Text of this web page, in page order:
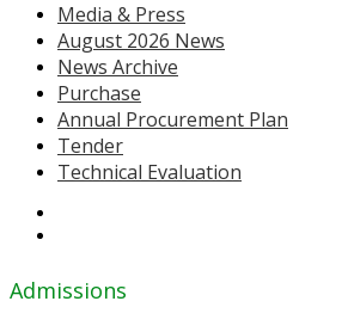
Media & Press
August 2026 News
News Archive
Purchase
Annual Procurement Plan
Tender
Technical Evaluation
Admissions